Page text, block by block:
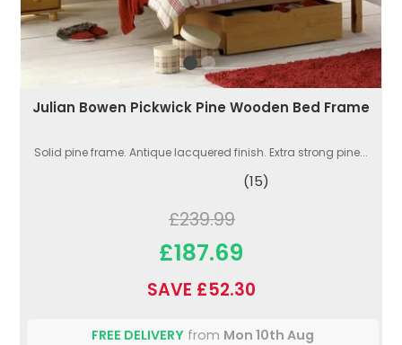
Julian Bowen Pickwick Pine Wooden Bed Frame
Solid pine frame. Antique lacquered finish. Extra strong pine...
(15)
£239.99
£187.69
SAVE £52.30
FREE DELIVERY from Mon 10th Aug